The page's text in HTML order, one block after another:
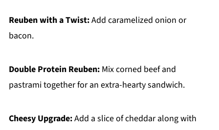
Reuben with a Twist:Add caramelized onion or
bacon.
Double Protein Reuben:Mix corned beef and
pastrami together for an extra-hearty sandwich.
Cheesy Upgrade:Add a slice of cheddar along with